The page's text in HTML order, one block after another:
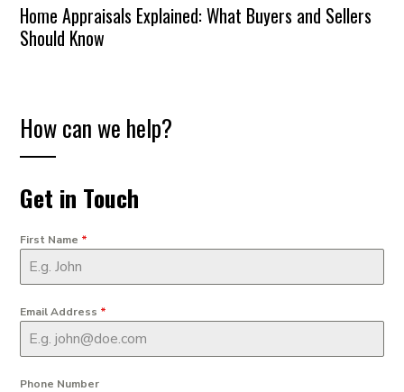
Home Appraisals Explained: What Buyers and Sellers
Should Know
How can we help?
Get in Touch
First Name *
Email Address *
Phone Number